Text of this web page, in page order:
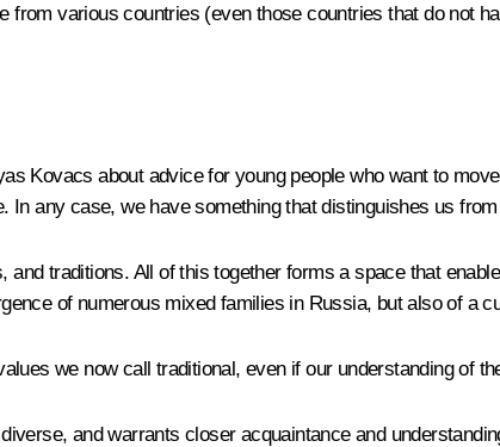
various countries (even those countries that do not
Kovacs about advice for young people who want to
any case, we have something that distinguishes us
traditions. All of this together forms a space that
of numerous mixed families in Russia, but also of a
we now call traditional, even if our understanding of
and warrants closer acquaintance and